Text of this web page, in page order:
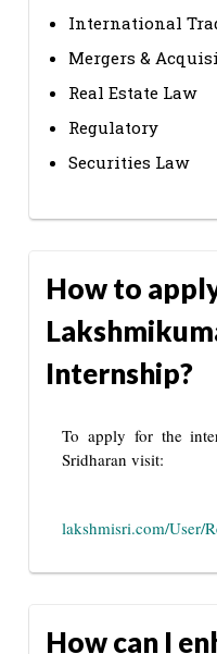
International
Mergers &
Real Estate Law
Regulatory
Securities Law
How to
Internship?
To apply for the
Sridharan visit:
lakshmisri.com/User/
How can I